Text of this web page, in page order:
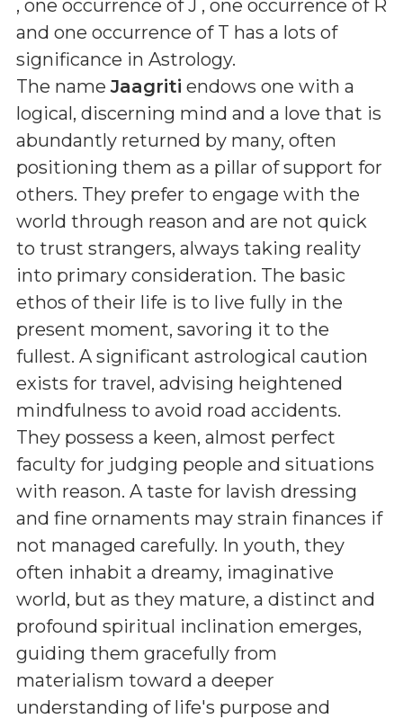
, one occurrence of J , one occurrence of R
and one occurrence of T has a lots of
significance in Astrology.
The nameJaagriti endows one with a
logical, discerning mind and a love that is
abundantly returned by many, often
positioning them as a pillar of support for
others. They prefer to engage with the
world through reason and are not quick
to trust strangers, always taking reality
into primary consideration. The basic
ethos of their life is to live fully in the
present moment, savoring it to the
fullest. A significant astrological caution
exists for travel, advising heightened
mindfulness to avoid road accidents.
They possess a keen, almost perfect
faculty for judging people and situations
with reason. A taste for lavish dressing
and fine ornaments may strain finances if
not managed carefully. In youth, they
often inhabit a dreamy, imaginative
world, but as they mature, a distinct and
profound spiritual inclination emerges,
guiding them gracefully from
materialism toward a deeper
understanding of life's purpose and